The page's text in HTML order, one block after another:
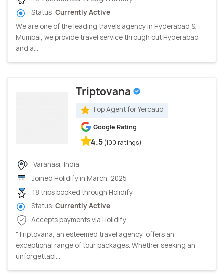
Status: Currently Active
We are one of the leading travels agency in Hyderabad &
Mumbai, we provide travel service through out Hyderabad
and a...
Triptovana
Top Agent for Yercaud
Google Rating
4.5 (100 ratings)
Varanasi, India
Joined Holidify in March, 2025
18 trips booked through Holidify
Status: Currently Active
Accepts payments via Holidify
"Triptovana, an esteemed travel agency, offers an
exceptional range of tour packages. Whether seeking an
unforgettabl...